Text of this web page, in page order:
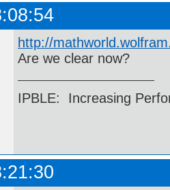
http://
Are we clear now?
IPBLE: Increasing